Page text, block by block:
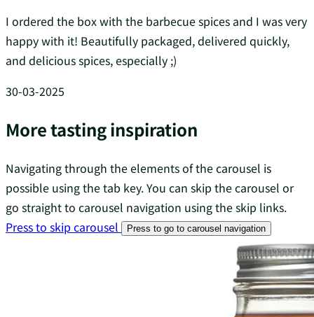
I ordered the box with the barbecue spices and I was very
happy with it! Beautifully packaged, delivered quickly,
and delicious spices, especially ;)
30-03-2025
More tasting inspiration
Navigating through the elements of the carousel is
possible using the tab key. You can skip the carousel or
go straight to carousel navigation using the skip links.
Press to skip carousel
Press to go to carousel navigation